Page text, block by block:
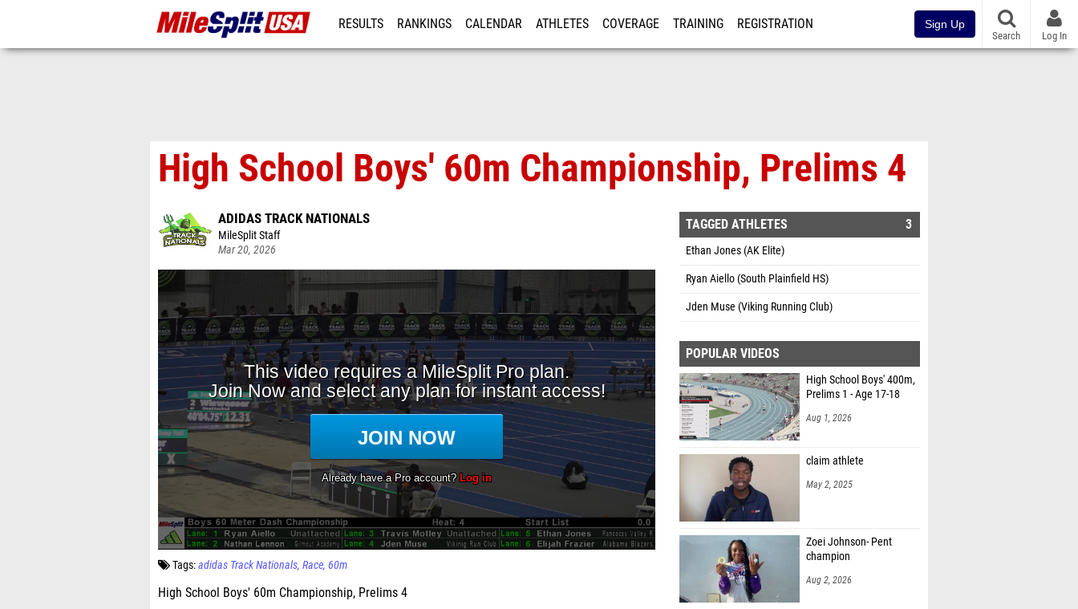
RESULTS RANKINGS CALENDAR ATHLETES COVERAGE TRAINING REGISTRATION Sign Up
Search Log In
High School Boys' 60m Championship, Prelims 4
ADIDAS TRACK NATIONALS
MileSplit Staff
Mar 20, 2026
Tags:adidas Track Nationals Race 60m
High School Boys' 60m Championship, Prelims 4
TAGGED ATHLETES 3
Ethan Jones (AK Elite)
Ryan Aiello (South Plainfield HS)
Jden Muse (Viking Running Club)
POPULAR VIDEOS
High School Boys' 400m,
Prelims 1 - Age 17-18
Aug 1, 2026
claim athlete
May 2, 2025
Zoei Johnson- Pent
champion
Aug 2, 2026